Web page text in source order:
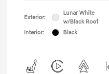
Exterior:
Lunar White
w/Black Roof
Interior:
Black